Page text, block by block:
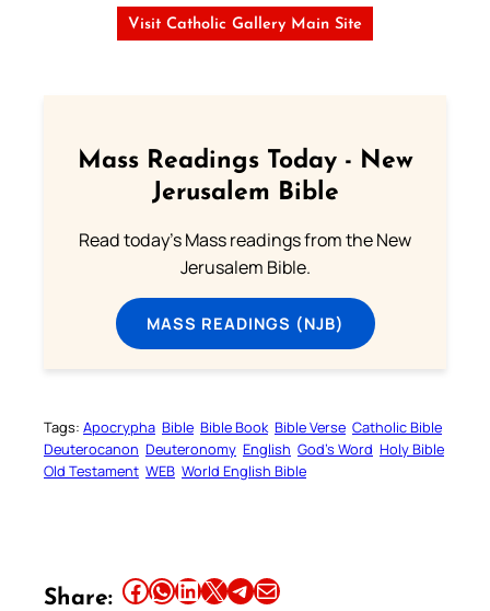
Visit Catholic Gallery Main Site
Mass Readings Today - New
Jerusalem Bible
Read today's Mass readings from the New
Jerusalem Bible.
MASS READINGS (NJB)
Tags: Apocrypha Bible Bible Book Bible Verse Catholic Bible
Deuterocanon Deuteronomy English God’s Word Holy Bible
Old Testament WEB World English Bible
Share: Share this article on Facebook Share this article on WhatsApp Share this article on LinkedIn Share this article on X Share this article on TelegramEmail this Article